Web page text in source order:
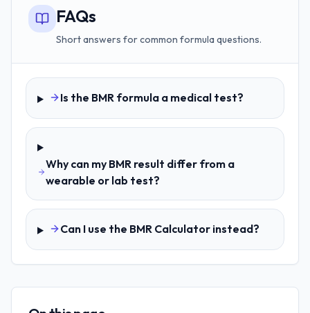
FAQs
Short answers for common formula questions.
Is the BMR formula a medical test?
Why can my BMR result differ from a
wearable or lab test?
Can I use the BMR Calculator instead?